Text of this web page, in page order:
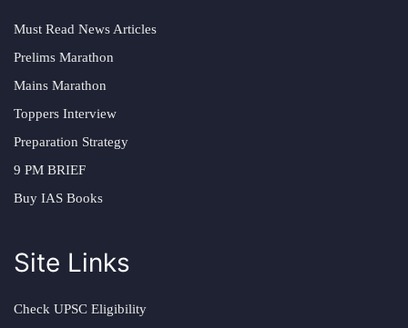
Must Read News Articles
Prelims Marathon
Mains Marathon
Toppers Interview
Preparation Strategy
9 PM BRIEF
Buy IAS Books
Site Links
Check UPSC Eligibility